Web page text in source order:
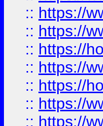
:: https://
:: https://
:: https://
:: https://
:: https://
:: https://
:: https://